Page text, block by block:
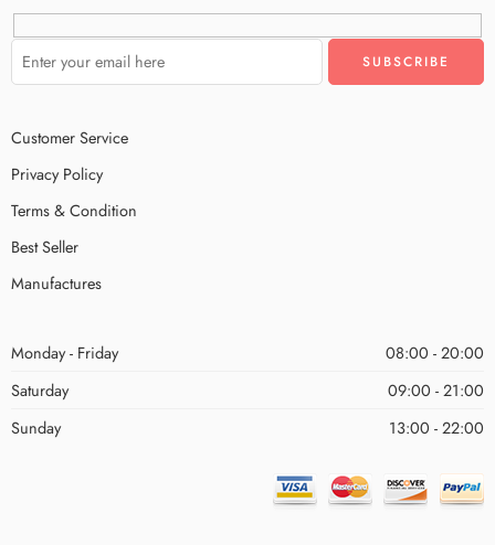
Customer Service
Privacy Policy
Terms & Condition
Best Seller
Manufactures
Monday - Friday
08:00 - 20:00
Saturday
09:00 - 21:00
Sunday
13:00 - 22:00